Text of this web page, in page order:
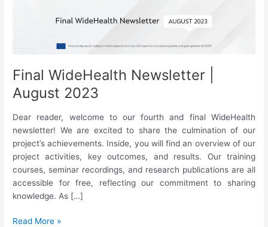
Final WideHealth Newsletter |
August 2023
Dear reader, welcome to our fourth and final WideHealth
newsletter! We are excited to share the culmination of our
project’s achievements. Inside, you will find an overview of our
project activities, key outcomes, and results. Our training
courses, seminar recordings, and research publications are all
accessible for free, reflecting our commitment to sharing
knowledge. As […]
Final
Read More »